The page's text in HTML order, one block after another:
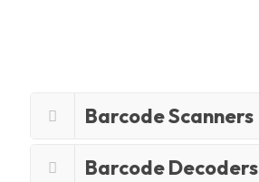
Barcode Scanners
Barcode Decoders